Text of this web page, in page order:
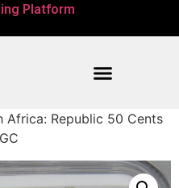
Platform
Africa: Republic 50 Cents